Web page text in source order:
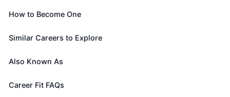
furnishings. May maintain household records and
assign rooms. May assist residents with problem
🎓 Experience Level 3 (Medium preparation needed)
See How This Role Fits You →
How to Become One
Similar Careers to Explore
Also Known As
Career Fit FAQs